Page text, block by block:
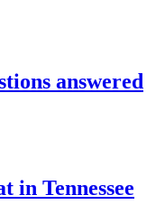
answered
in Tennessee